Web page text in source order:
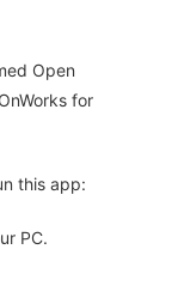
Open
for
this app:
PC.